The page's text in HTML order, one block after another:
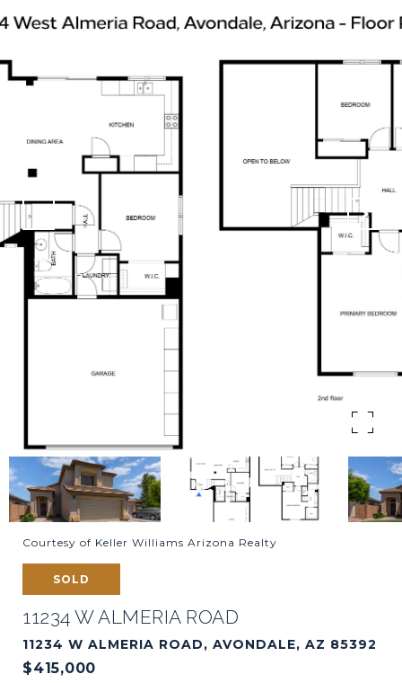
Courtesy of Keller Williams Arizona Realty
SOLD
11234 W ALMERIA ROAD
11234 W ALMERIA ROAD, AVONDALE, AZ 85392
$415,000